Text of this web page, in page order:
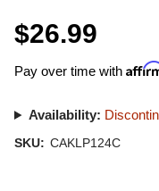
$26.99
Pay over time with
Availability:
SKU: CAKLP124C